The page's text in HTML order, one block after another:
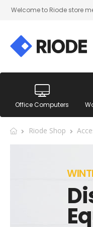
Welcome to Riode store
Office Computers
Riode Shop